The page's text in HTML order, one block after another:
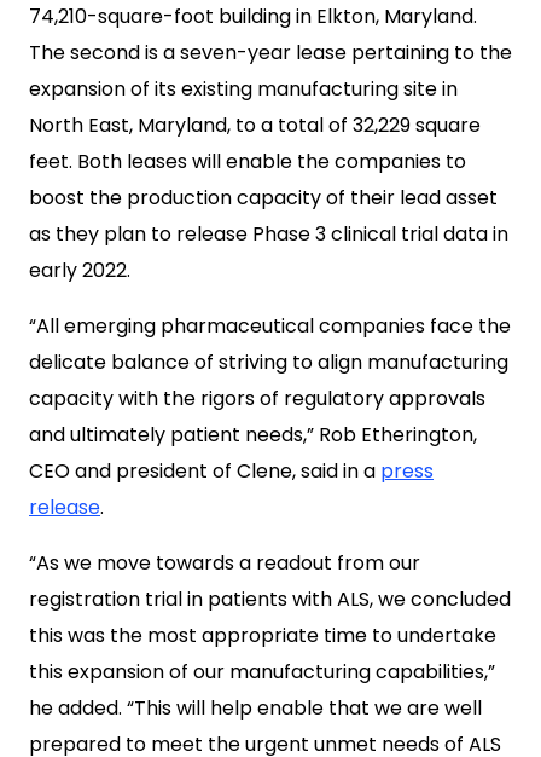
74,210-square-foot building in Elkton, Maryland.
The second is a seven-year lease pertaining to the
expansion of its existing manufacturing site in
North East, Maryland, to a total of 32,229 square
feet. Both leases will enable the companies to
boost the production capacity of their lead asset
as they plan to release Phase 3 clinical trial data in
early 2022.
“All emerging pharmaceutical companies face the
delicate balance of striving to align manufacturing
capacity with the rigors of regulatory approvals
and ultimately patient needs,” Rob Etherington,
CEO and president of Clene, said in a press
release.
“As we move towards a readout from our
registration trial in patients with ALS, we concluded
this was the most appropriate time to undertake
this expansion of our manufacturing capabilities,”
he added. “This will help enable that we are well
prepared to meet the urgent unmet needs of ALS